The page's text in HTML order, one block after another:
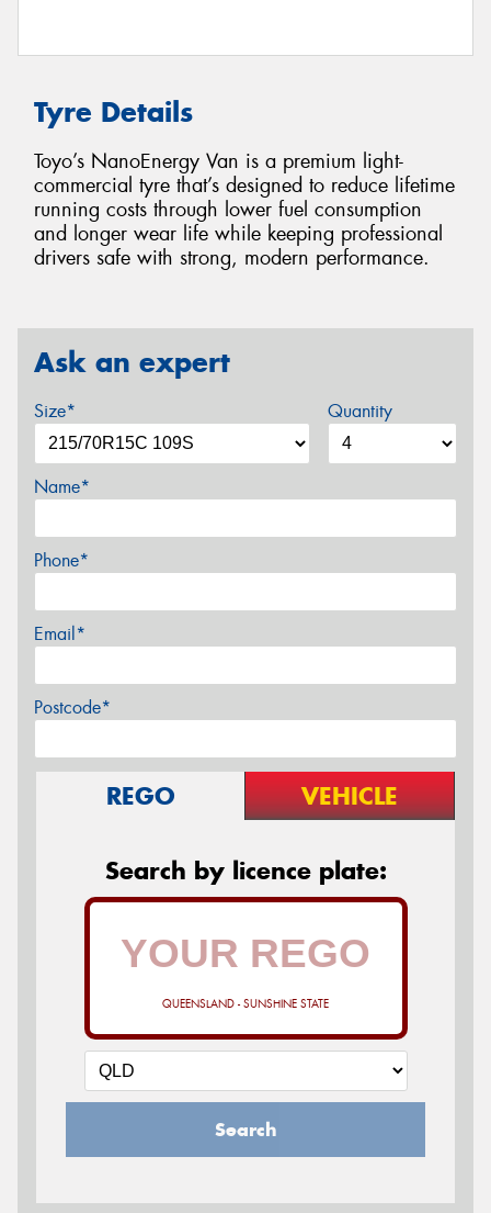
Tyre Details
Toyo’s NanoEnergy Van is a premium light-
commercial tyre that’s designed to reduce lifetime
running costs through lower fuel consumption
and longer wear life while keeping professional
drivers safe with strong, modern performance.
Ask an expert
Size* Quantity
Name*
Phone*
Email*
Postcode*
REGO VEHICLE
Search by licence plate:
QUEENSLAND - SUNSHINE STATE
Search